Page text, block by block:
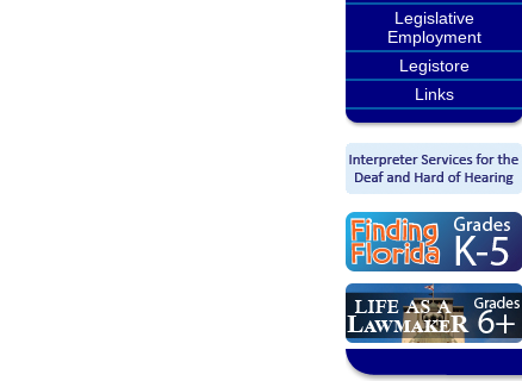
Legislative
Employment
Legistore
Links